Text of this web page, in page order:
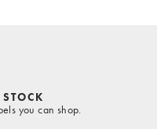
you can shop.